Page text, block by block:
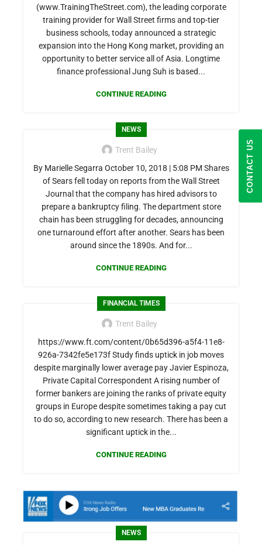
CONTACT US
(www.TrainingTheStreet.com), the leading corporate
training provider for Wall Street firms and top-tier
business schools, today announced a strategic
expansion into the Hong Kong market, providing an
opportunity to better service all of Asia. Longtime
finance professional Jung Suh is based...
CONTINUE READING
NEWS
Trent Bailey
By Marielle Segarra October 10, 2018 | 5:08 PM Shares
of Sears fell today on reports from the Wall Street
Journal that the company has hired advisors to
prepare a bankruptcy filing. The department store
chain has been struggling for decades, announcing
one turnaround effort after another. Sears has been
around since the 1890s. And for...
CONTINUE READING
FINANCIAL TIMES
Trent Bailey
https://www.ft.com/content/0b65d396-a5f4-11e8-
926a-7342fe5e173f Study finds uptick in job moves
despite marginally lower average pay Javier Espinoza,
Private Capital Correspondent A rising number of
former bankers are joining the ranks of private equity
groups in Europe despite sometimes taking a pay cut
to do so, according to new research. There has been a
significant uptick in the...
CONTINUE READING
NEWS